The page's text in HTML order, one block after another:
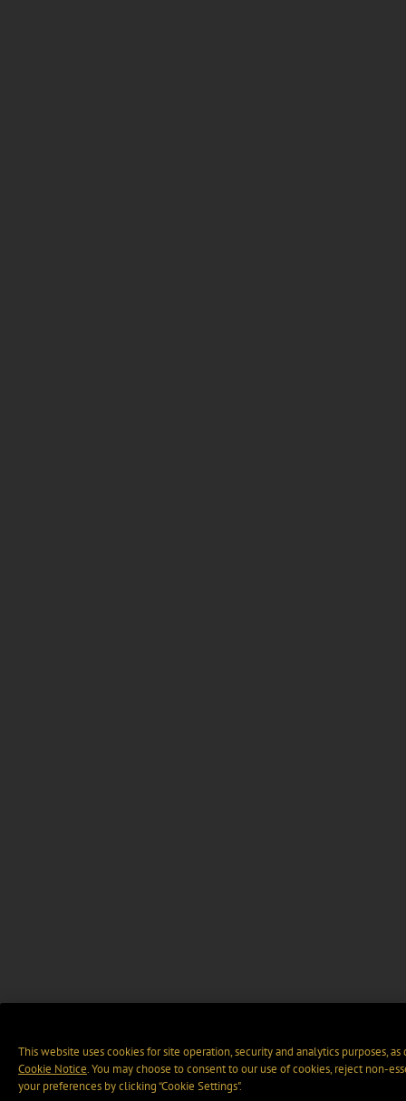
This website uses cookies for site operation, security and analytics purposes,
Cookie Notice. You may choose to consent to our use of cookies, reject non-
your preferences by clicking “Cookie Settings".